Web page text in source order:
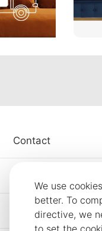
We use
better. To
directive, we
to set the
Contact
Information